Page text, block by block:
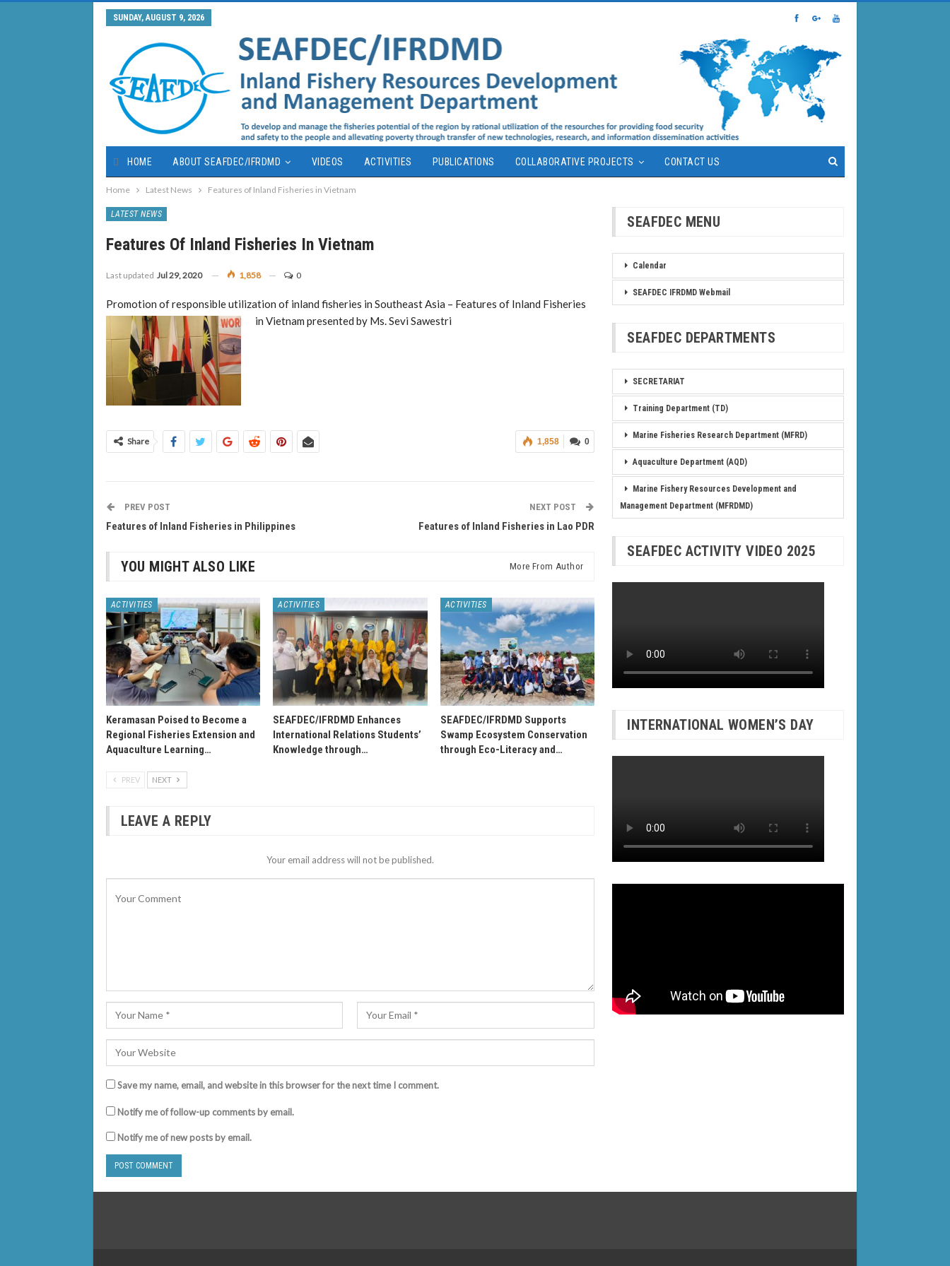
SUNDAY, AUGUST 9, 2026
HOME ABOUT SEAFDEC/IFRDMD VIDEOS ACTIVITIES PUBLICATIONS COLLABORATIVE PROJECTS CONTACT US
Home Latest News Features of Inland Fisheries in Vietnam
LATEST NEWS
Features Of Inland Fisheries In Vietnam
Last updated Jul 29, 2020 1,858 0
Promotion of responsible utilization of inland fisheries in Southeast Asia – Features of Inland Fisheries
in Vietnam presented by Ms. Sevi Sawestri
0
1,858
Share
PREV POST
Features of Inland Fisheries in Philippines
NEXT POST
Features of Inland Fisheries in Lao PDR
YOU MIGHT ALSO LIKE More From Author
ACTIVITIES
Keramasan Poised to Become a
Regional Fisheries Extension and
Aquaculture Learning…
ACTIVITIES
SEAFDEC/IFRDMD Enhances
International Relations Students’
Knowledge through…
ACTIVITIES
SEAFDEC/IFRDMD Supports
Swamp Ecosystem Conservation
through Eco-Literacy and…
PREV NEXT
LEAVE A REPLY
Your email address will not be published.
Save my name, email, and website in this browser for the next time I comment.
Notify me of follow-up comments by email.
Notify me of new posts by email.
SEAFDEC MENU
Calendar
SEAFDEC IFRDMD Webmail
SEAFDEC DEPARTMENTS
SECRETARIAT
Training Department (TD)
Marine Fisheries Research Department (MFRD)
Aquaculture Department (AQD)
Marine Fishery Resources Development and
Management Department (MFRDMD)
SEAFDEC ACTIVITY VIDEO 2025
INTERNATIONAL WOMEN’S DAY